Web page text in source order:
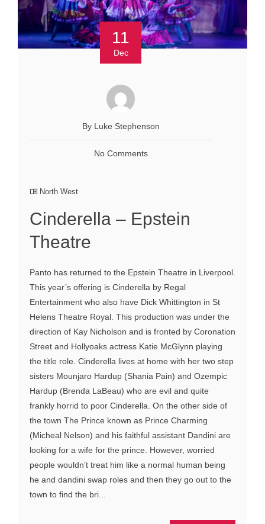
11
Dec
By Luke Stephenson
No Comments
North West
Cinderella – Epstein
Theatre
Panto has returned to the Epstein Theatre in Liverpool.
This year’s offering is Cinderella by Regal
Entertainment who also have Dick Whittington in St
Helens Theatre Royal. This production was under the
direction of Kay Nicholson and is fronted by Coronation
Street and Hollyoaks actress Katie McGlynn playing
the title role. Cinderella lives at home with her two step
sisters Mounjaro Hardup (Shania Pain) and Ozempic
Hardup (Brenda LaBeau) who are evil and quite
frankly horrid to poor Cinderella. On the other side of
the town The Prince known as Prince Charming
(Micheal Nelson) and his faithful assistant Dandini are
looking for a wife for the prince. However, worried
people wouldn’t treat him like a normal human being
he and dandini swap roles and then they go out to the
town to find the bri...